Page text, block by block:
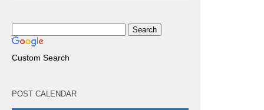
Custom Search
POST CALENDAR